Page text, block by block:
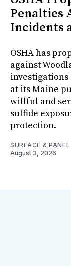
Penalties
Incidents
OSHA has
against
at its Maine
willful and
sulfide
protection.
SURFACE & PANEL
August 3, 2026